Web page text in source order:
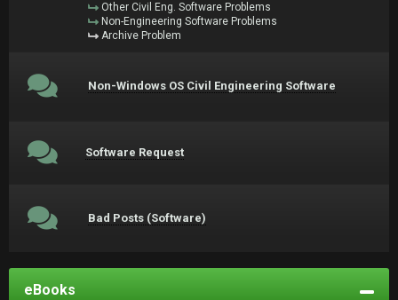
Other Civil Eng. Software Problems
Non-Engineering Software Problems
Archive Problem
Non-Windows OS Civil Engineering Software
Software Request
Bad Posts (Software)
eBooks